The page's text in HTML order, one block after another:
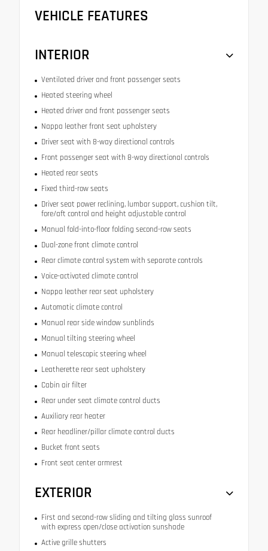
VEHICLE FEATURES
INTERIOR
Ventilated driver and front passenger seats
Heated steering wheel
Heated driver and front passenger seats
Nappa leather front seat upholstery
Driver seat with 8-way directional controls
Front passenger seat with 8-way directional controls
Heated rear seats
Fixed third-row seats
Driver seat power reclining, lumbar support, cushion tilt,
fore/aft control and height adjustable control
Manual fold-into-floor folding second-row seats
Dual-zone front climate control
Rear climate control system with separate controls
Voice-activated climate control
Nappa leather rear seat upholstery
Automatic climate control
Manual rear side window sunblinds
Manual tilting steering wheel
Manual telescopic steering wheel
Leatherette rear seat upholstery
Cabin air filter
Rear under seat climate control ducts
Auxiliary rear heater
Rear headliner/pillar climate control ducts
Bucket front seats
Front seat center armrest
EXTERIOR
First and second-row sliding and tilting glass sunroof
with express open/close activation sunshade
Active grille shutters